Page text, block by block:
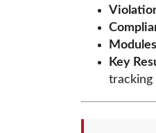
Key
tracking